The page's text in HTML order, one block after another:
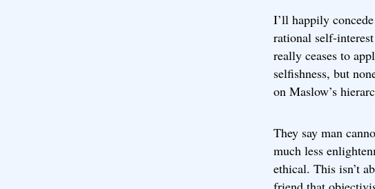
I’ll happily
rational self-
really ceases to
selfishness, but
on Maslow’s
They say man
much less
ethical. This isn’t